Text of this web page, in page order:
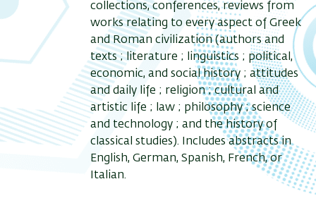
collections, conferences, reviews from
works relating to every aspect of Greek
and Roman civilization (authors and
texts ; literature ; linguistics ; political,
economic, and social history ; attitudes
and daily life ; religion ; cultural and
artistic life ; law ; philosophy ; science
and technology ; and the history of
classical studies). Includes abstracts in
English, German, Spanish, French, or
Italian.